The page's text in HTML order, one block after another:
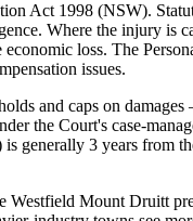
Act 1998 (NSW).
Where the injury is
loss. The
issues.
and caps on
the Court's case-
generally 3 years from
Westfield Mount Druitt